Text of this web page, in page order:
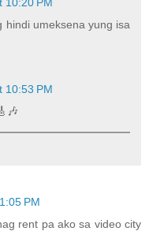
hindi umeksena yung isa
10:53 PM
PM
rent pa ako sa video city